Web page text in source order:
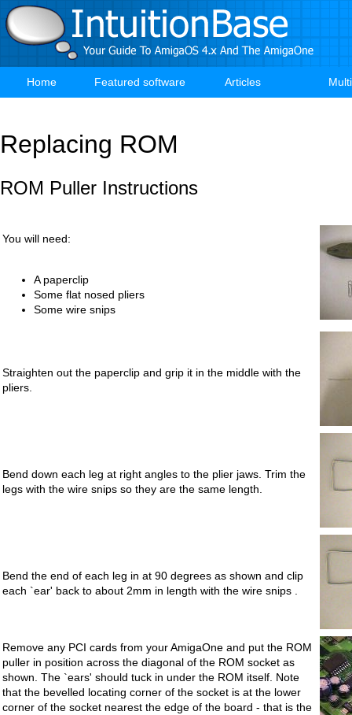
Skip
to
main
Main
Home Featured software Articles
Replacing ROM
ROM Puller Instructions
You will need:
A paperclip
Some flat nosed pliers
Some wire snips
Straighten out the paperclip and grip it in the middle with the
pliers.
Bend down each leg at right angles to the plier jaws. Trim the
legs with the wire snips so they are the same length.
Bend the end of each leg in at 90 degrees as shown and clip
each `ear' back to about 2mm in length with the wire snips .
Remove any PCI cards from your AmigaOne and put the ROM
puller in position across the diagonal of the ROM socket as
shown. The `ears' should tuck in under the ROM itself. Note
that the bevelled locating corner of the socket is at the lower
corner of the socket nearest the edge of the board - that is the